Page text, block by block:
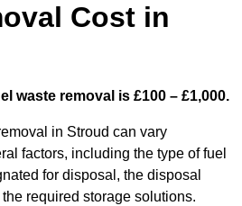
Cost in
waste removal is £100 – £1,000.
in Stroud can vary
factors, including the type of fuel
for disposal, the disposal
required storage solutions.